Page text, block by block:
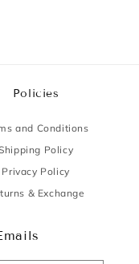
Policies
and Conditions
Policy
Privacy Policy
& Exchange